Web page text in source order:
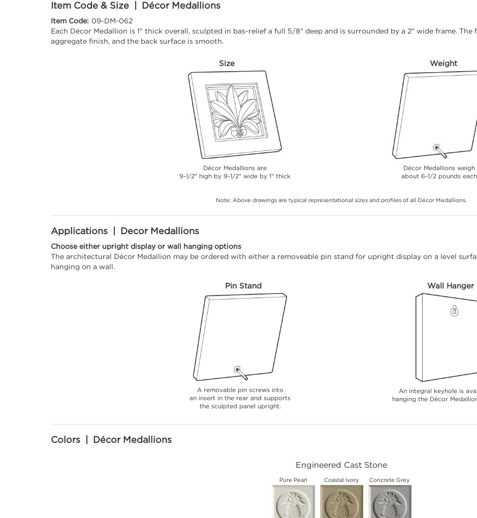
Item Code & Size | Décor Medallions
Item Code: 09-DM-062
Each Décor Medallion is 1" thick overall, sculpted in bas-relief a full 5/8" deep and is surrounded by a 2" wide frame. The
aggregate finish, and the back surface is smooth.
Size
Décor Medallions are
9-1/2" high by 9-1/2" wide by 1" thick
Weight
Décor Medallions weigh
about 6-1/2 pounds each
Note: Above drawings are typical representational sizes and profiles of all Décor Medallions.
Applications | Decor Medallions
Choose either upright display or wall hanging options
The architectural Décor Medallion may be ordered with either a removeable pin stand for upright display on a level
hanging on a wall.
Pin Stand
A removable pin screws into
an insert in the rear and supports
the sculpted panel upright.
Wall Hanger
An integral keyhole is
hanging the Décor
Colors | Décor Medallions
Engineered Cast Stone
Pure Pearl Coastal Ivory Concrete Grey